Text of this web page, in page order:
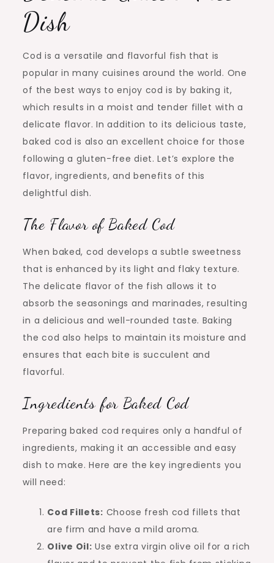
Dish
Cod is a versatile and flavorful fish that is
popular in many cuisines around the world. One
of the best ways to enjoy cod is by baking it,
which results in a moist and tender fillet with a
delicate flavor. In addition to its delicious taste,
baked cod is also an excellent choice for those
following a gluten-free diet. Let’s explore the
flavor, ingredients, and benefits of this
delightful dish.
The Flavor of Baked Cod
When baked, cod develops a subtle sweetness
that is enhanced by its light and flaky texture.
The delicate flavor of the fish allows it to
absorb the seasonings and marinades, resulting
in a delicious and well-rounded taste. Baking
the cod also helps to maintain its moisture and
ensures that each bite is succulent and
flavorful.
Ingredients for Baked Cod
Preparing baked cod requires only a handful of
ingredients, making it an accessible and easy
dish to make. Here are the key ingredients you
will need:
Cod Fillets: Choose fresh cod fillets that
are firm and have a mild aroma.
Olive Oil: Use extra virgin olive oil for a rich